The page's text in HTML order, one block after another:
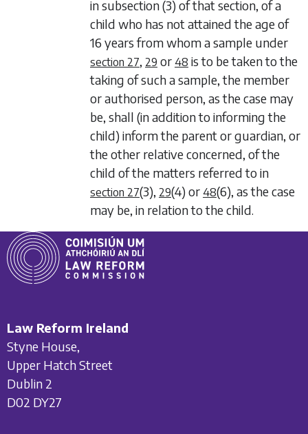
insubsection (3) of that section, of a
child who has not attained the age of
16 years from whom a sample under
section 27, 29 or 48 is to be taken to the
taking of such a sample, the member
or authorised person, as the case may
be, shall (in addition to informing the
child) inform the parent or guardian, or
the other relative concerned, of the
child of the matters referred to in
section 27(3), 29(4) or 48(6), as the case
may be, in relation to the child.
Law Reform Ireland
Styne House,
Upper Hatch Street
Dublin 2
D02 DY27